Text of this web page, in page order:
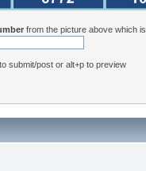
from the picture above which
submit/post or alt+p to preview